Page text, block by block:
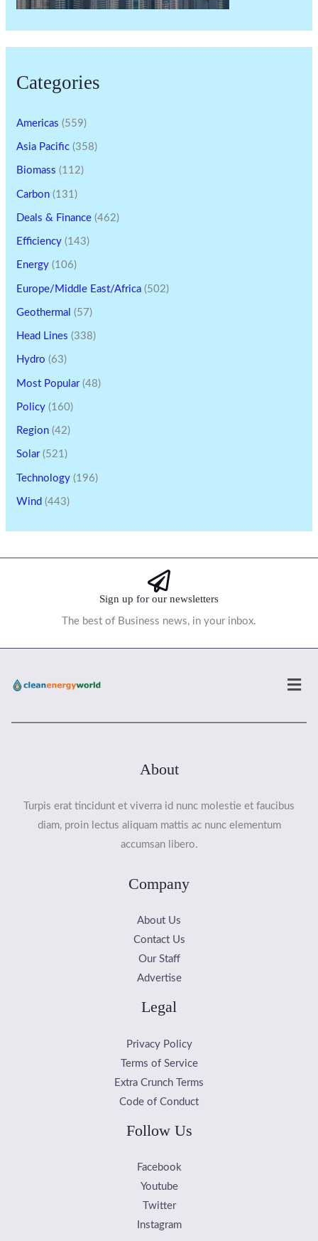
Categories
Americas (559)
Asia Pacific (358)
Biomass (112)
Carbon (131)
Deals & Finance (462)
Efficiency (143)
Energy (106)
Europe/Middle East/Africa (502)
Geothermal (57)
Head Lines (338)
Hydro (63)
Most Popular(48)
Policy (160)
Region (42)
Solar(521)
Technology (196)
Wind (443)
Sign up for our newsletters
The best of Business news, in your inbox.
About
Turpis erat tincidunt et viverra id nunc molestie et faucibus
diam, proin lectus aliquam mattis ac nunc elementum
accumsan libero.
Company
About Us
Contact Us
Our Staff
Advertise
Legal
Privacy Policy
Terms of Service
Extra Crunch Terms
Code of Conduct
Follow Us
Facebook
Youtube
Twitter
Instagram